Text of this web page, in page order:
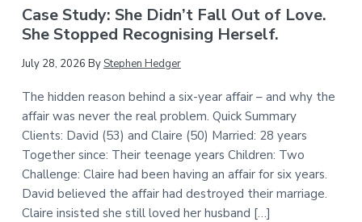
Case Study: She Didn’t Fall Out of Love.
She Stopped Recognising Herself.
July 28, 2026 ByStephen Hedger
The hidden reason behind a six-year affair – and why the
affair was never the real problem. Quick Summary
Clients: David (53) and Claire (50) Married: 28 years
Together since: Their teenage years Children: Two
Challenge: Claire had been having an affair for six years.
David believed the affair had destroyed their marriage.
Claire insisted she still loved her husband […]